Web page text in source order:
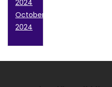
2024
October
2024